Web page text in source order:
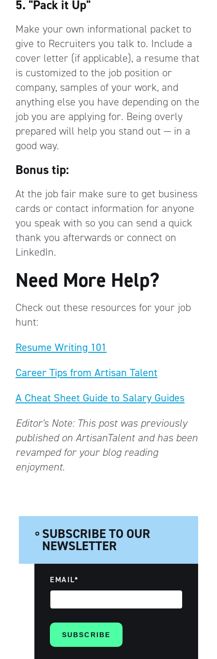
5. "Pack it Up"
Make your own informational packet to
give to Recruiters you talk to. Include a
cover letter (if applicable), a resume that
is customized to the job position or
company, samples of your work, and
anything else you have depending on the
job you are applying for. Being overly
prepared will help you stand out — in a
good way.
Bonus tip:
At the job fair make sure to get business
cards or contact information for anyone
you speak with so you can send a quick
thank you afterwards or connect on
LinkedIn.
Need More Help?
Check out these resources for your job
hunt:
Resume Writing 101
Career Tips from Artisan Talent
A Cheat Sheet Guide to Salary Guides
Editor's Note: This post was previously
published on ArtisanTalent and has been
revamped for your blog reading
enjoyment.
SUBSCRIBE TO OUR
NEWSLETTER
EMAIL*